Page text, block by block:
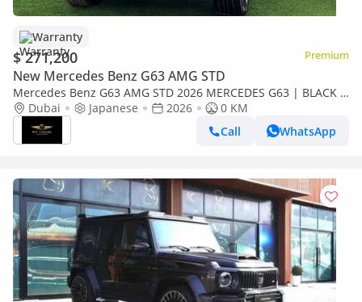
Warranty
$ 271,200 Premium
New Mercedes Benz G63 AMG STD
Mercedes Benz G63 AMG STD 2026 MERCEDES G63 | BLACK &
PERFORMANCE PAKET | COOLING SEATS | MULTIMEDIA | 360
CAMERA | FULL OPTIO
Dubai Japanese 2026
0 KM
Call
WhatsApp